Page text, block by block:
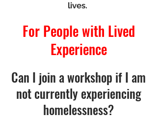
lives.
For People with Lived
Experience
Can I join a workshop if I am
not currently experiencing
homelessness?